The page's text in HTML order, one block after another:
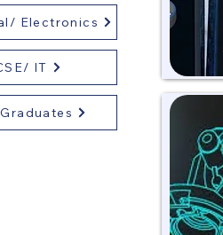
Electronics
IT